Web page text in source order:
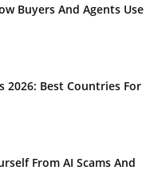
Buyers And Agents Use
2026: Best Countries For
From AI Scams And